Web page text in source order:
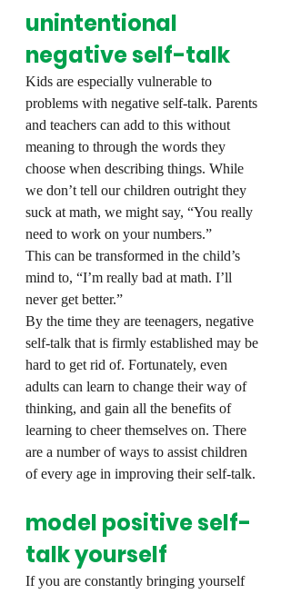
unintentional
negative self-talk
Kids are especially vulnerable to
problems with negative self-talk. Parents
and teachers can add to this without
meaning to through the words they
choose when describing things. While
we don’t tell our children outright they
suck at math, we might say, “You really
need to work on your numbers.”
This can be transformed in the child’s
mind to, “I’m really bad at math. I’ll
never get better.”
By the time they are teenagers, negative
self-talk that is firmly established may be
hard to get rid of. Fortunately, even
adults can learn to change their way of
thinking, and gain all the benefits of
learning to cheer themselves on. There
are a number of ways to assist children
of every age in improving their self-talk.
model positive self-
talk yourself
If you are constantly bringing yourself